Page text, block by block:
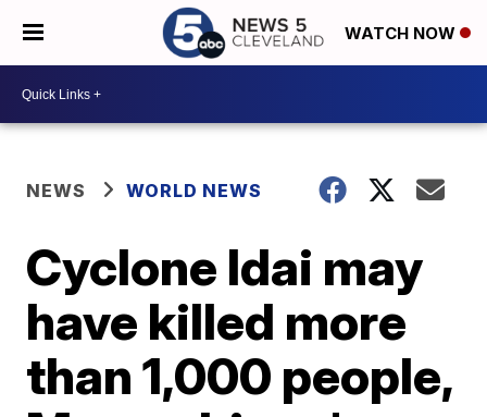
WATCH NOW
NEWS WORLD NEWS
Cyclone Idai may
have killed more
than 1,000 people,